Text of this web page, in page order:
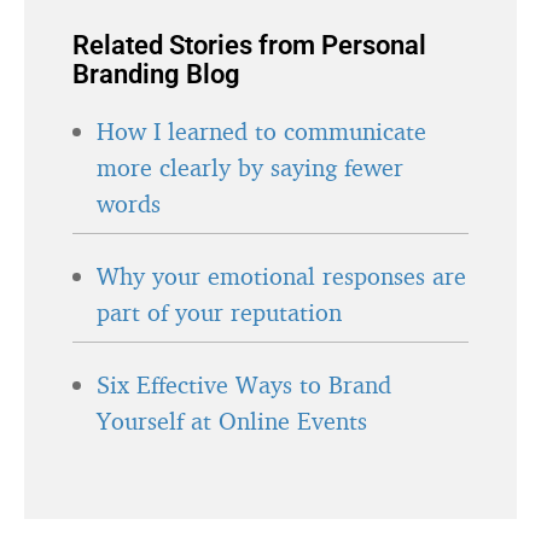
Related Stories from Personal
Branding Blog
How I learned to communicate
more clearly by saying fewer
words
Why your emotional responses are
part of your reputation
Six Effective Ways to Brand
Yourself at Online Events